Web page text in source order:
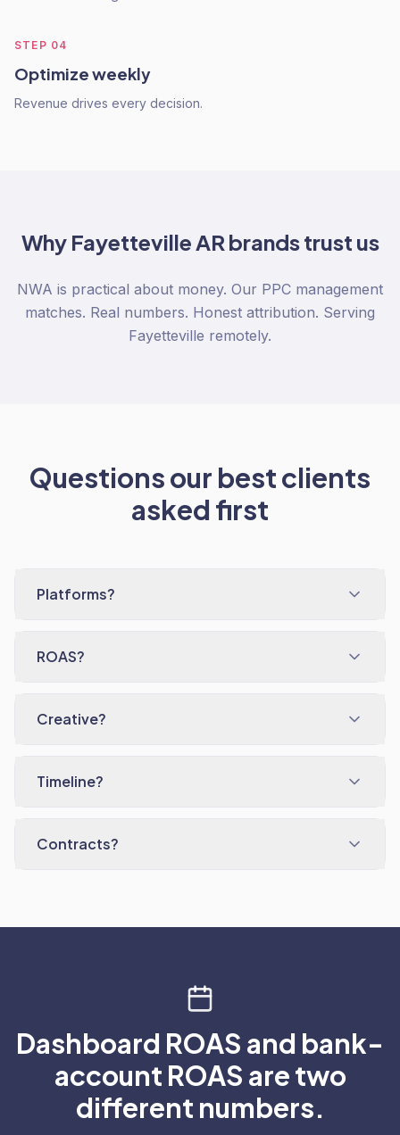
STEP 04
Optimize weekly
Revenue drives every decision.
Why Fayetteville AR brands trust us
NWA is practical about money. Our PPC management
matches. Real numbers. Honest attribution. Serving
Fayetteville remotely.
Questions our best clients
asked first
Platforms?
ROAS?
Creative?
Timeline?
Contracts?
Dashboard ROAS and bank-
account ROAS are two
different numbers.